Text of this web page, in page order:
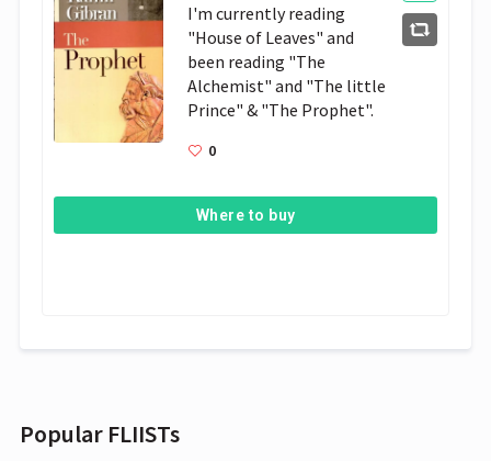
I'm currently reading
"House of Leaves" and
been reading "The
Alchemist" and "The little
Prince" & "The Prophet".
0
Where to buy
Popular FLIISTs